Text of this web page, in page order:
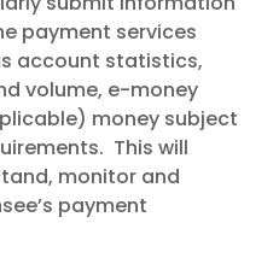
payment services
account statistics,
volume, e-money
money subject
This will
monitor and
payment